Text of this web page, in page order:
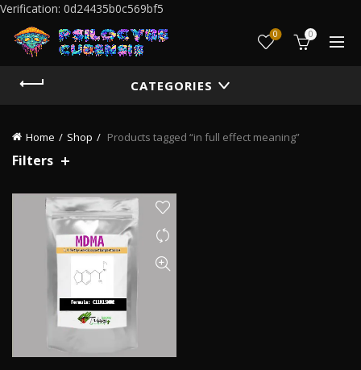
Verification: 0d24435b0c569bf5
0 0
CATEGORIES
Home Shop Products tagged “in full effect meaning”
Filters